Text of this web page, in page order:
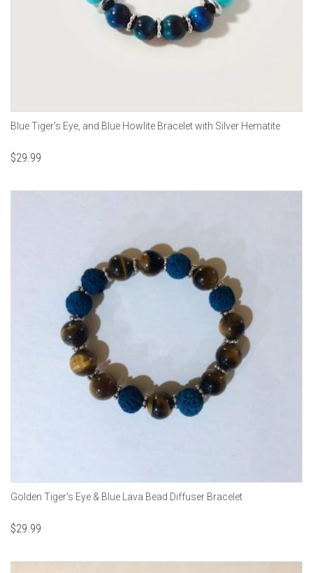
Blue Tiger's Eye, and Blue Howlite Bracelet with Silver Hematite
$29.99
Golden Tiger's Eye & Blue Lava Bead Diffuser Bracelet
$29.99